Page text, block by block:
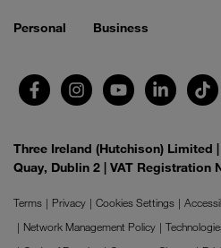
Personal Business
Three Ireland (Hutchison) Limited
Quay, Dublin 2 | VAT Registration
Terms Privacy Cookies Settings
Network Management Policy